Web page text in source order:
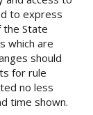
to express
the State
which are
should
for rule
no less
time shown.